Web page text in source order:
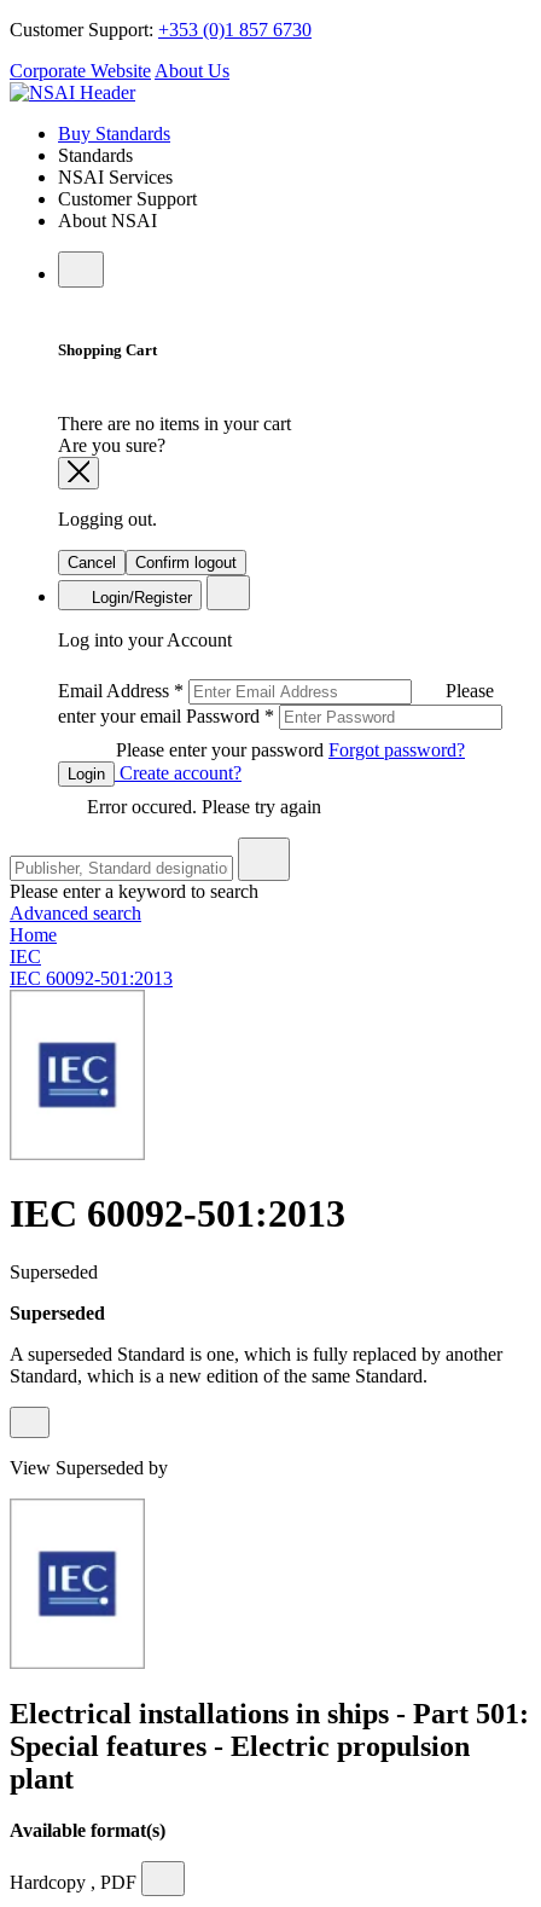
Customer Support: +353 (0)1 857 6730
Corporate Website About Us
Buy Standards
Standards
NSAI Services
Customer Support
About NSAI
Shopping Cart
There are no items in your cart
Are you sure?
Logging out.
Cancel
Confirm logout
Login/Register
Log into your Account
Email Address *
Please
enter your email Password *
Please enter your password Forgot password?
Login
Create account?
Error occured. Please try again
Please enter a keyword to search
Advanced search
Home
IEC
IEC 60092-501:2013
IEC 60092-501:2013
Superseded
Superseded
A superseded Standard is one, which is fully replaced by another
Standard, which is a new edition of the same Standard.
View Superseded by
Electrical installations in ships - Part 501:
Special features - Electric propulsion
plant
Available format(s)
Hardcopy , PDF